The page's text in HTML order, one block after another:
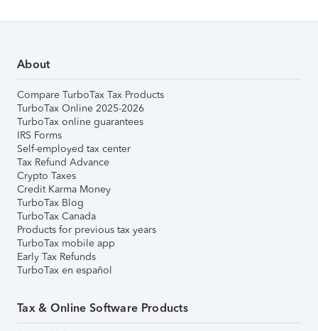
About
Compare TurboTax Tax Products
TurboTax Online 2025-2026
TurboTax online guarantees
IRS Forms
Self-employed tax center
Tax Refund Advance
Crypto Taxes
Credit Karma Money
TurboTax Blog
TurboTax Canada
Products for previous tax years
TurboTax mobile app
Early Tax Refunds
TurboTax en español
Tax & Online Software Products